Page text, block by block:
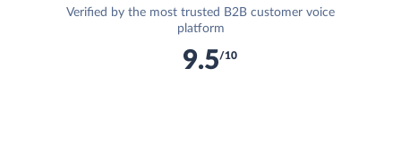
Verified by the most trusted B2B customer voice
platform
9.5/10